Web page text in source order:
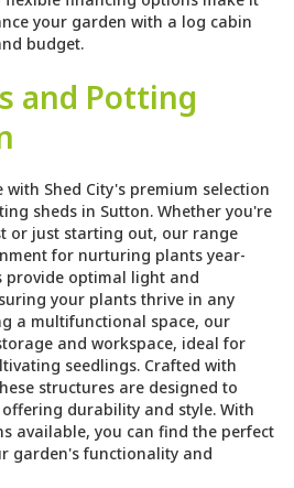
your garden with a log cabin
budget.
and Potting
Shed City's premium selection
sheds in Sutton. Whether you're
or just starting out, our range
for nurturing plants year-
provide optimal light and
your plants thrive in any
a multifunctional space, our
and workspace, ideal for
seedlings. Crafted with
structures are designed to
durability and style. With
available, you can find the perfect
garden's functionality and